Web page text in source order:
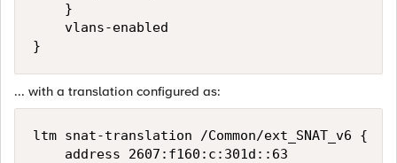
    }
    vlans-enabled
... with a translation configured as:
ltm snat-translation /Common/ext_SNAT_v6 {
    address 2607:f160:c:301d::63